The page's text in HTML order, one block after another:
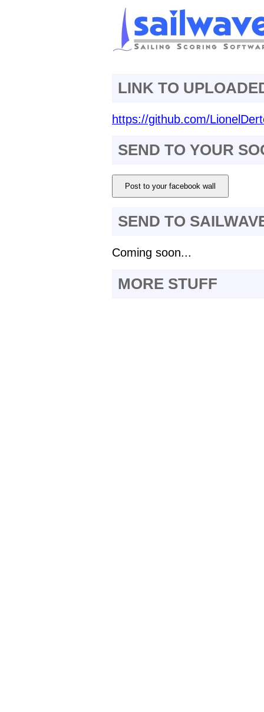
LINK TO
https://github.com/
SEND TO YOUR
Post to your facebook wall
SEND TO
Coming soon...
MORE STUFF